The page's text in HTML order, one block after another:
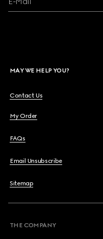
MAY WE HELP YOU?
Contact Us
My Order
FAQs
Email Unsubscribe
Sitemap
THE COMPANY